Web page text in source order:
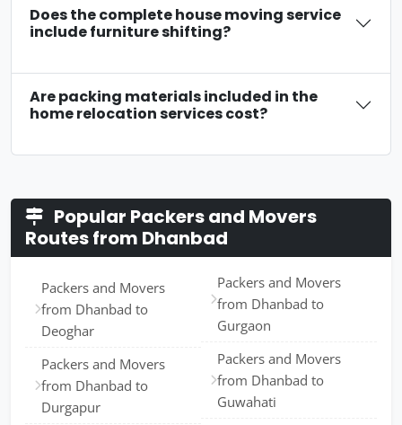
Does the complete house moving service
include furniture shifting?
Are packing materials included in the
home relocation services cost?
Popular Packers and Movers
Routes from Dhanbad
Packers and Movers
from Dhanbad to
Deoghar
Packers and Movers
from Dhanbad to
Durgapur
Packers and Movers
from Dhanbad to
Gurgaon
Packers and Movers
from Dhanbad to
Guwahati